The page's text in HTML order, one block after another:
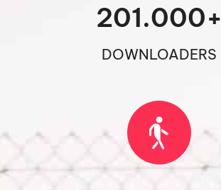
DOWNLOADERS
201.000+